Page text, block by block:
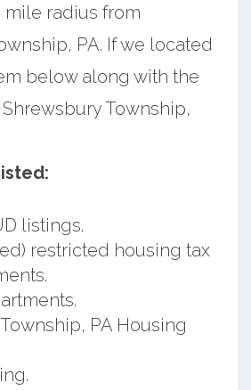
mile radius from
PA. If we located
below along with the
Township,
listings.
restricted housing tax
PA Housing